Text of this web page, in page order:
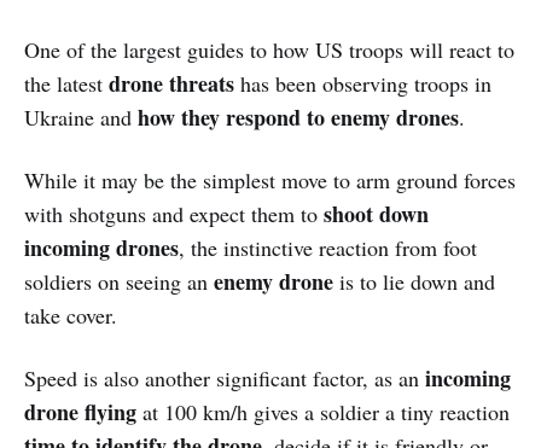
One of the largest guides to how US troops will react to
the latest drone threats has been observing troops in
Ukraine and how they respond to enemy drones.
While it may be the simplest move to arm ground forces
with shotguns and expect them to shoot down
incoming drones, the instinctive reaction from foot
soldiers on seeing an enemy drone is to lie down and
take cover.
Speed is also another significant factor, as an incoming
drone flying at 100 km/h gives a soldier a tiny reaction